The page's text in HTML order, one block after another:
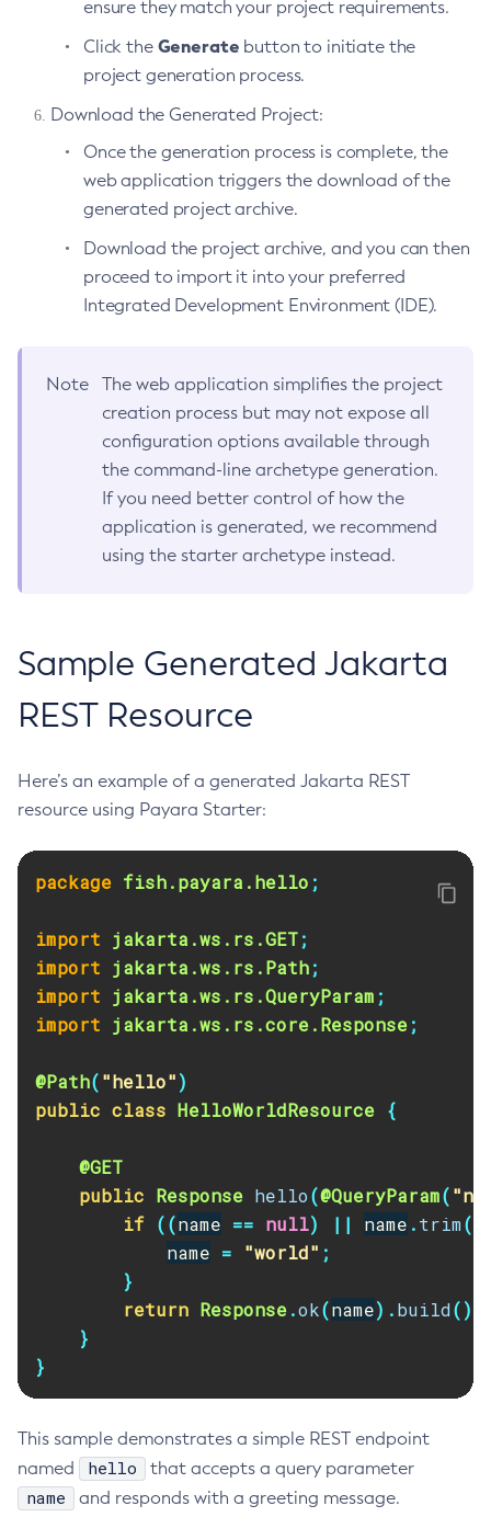
Update-Node-Config
Update-Node-Docker
Update-Node-Ssh
Update-Password-Alias
Uptime
Validate-Multicast
Verify-Domain-Xml
ensure they match your project requirements.
Click the Generate button to initiate the
project generation process.
Download the Generated Project:
Once the generation process is complete, the
web application triggers the download of the
generated project archive.
Download the project archive, and you can then
proceed to import it into your preferred
Integrated Development Environment (IDE).
Note
The web application simplifies the project
creation process but may not expose all
configuration options available through
the command-line archetype generation.
If you need better control of how the
application is generated, we recommend
using the starter archetype instead.
Sample Generated Jakarta
REST Resource
Here’s an example of a generated Jakarta REST
resource using Payara Starter:
package fish.payara.hello ;
import jakarta.ws.rs.GET;
import jakarta.ws.rs.Path;
import jakarta.ws.rs.QueryParam ;
import jakarta.ws.rs.core.Response;
@Path("hello")
public class HelloWorldResource {
@GET
public Response hello(@QueryParam(
if ((name == null) || name .trim
name = "world" ;
}
return Response.ok(name).build();
}
}
This sample demonstrates a simple REST endpoint
named
hello that accepts a query parameter
name and responds with a greeting message.